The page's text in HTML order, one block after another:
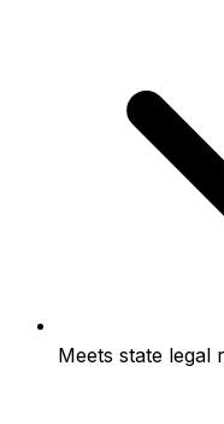
Meets state legal